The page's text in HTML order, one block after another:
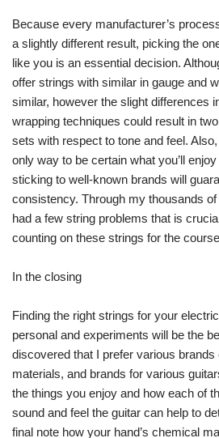
Because every manufacturer’s
a slightly different result, picking the
like you is an essential decision.
offer strings with similar in gauge and
similar, however the slight differences
wrapping techniques could result in
sets with respect to tone and feel.
only way to be certain what you’ll
sticking to well-known brands will
consistency. Through my thousands
had a few string problems that is
counting on these strings for the
In the closing
Finding the right strings for your
personal and experiments will be the
discovered that I prefer various brands
materials, and brands for various
the things you enjoy and how each of
sound and feel the guitar can help to
final note how your hand’s chemical